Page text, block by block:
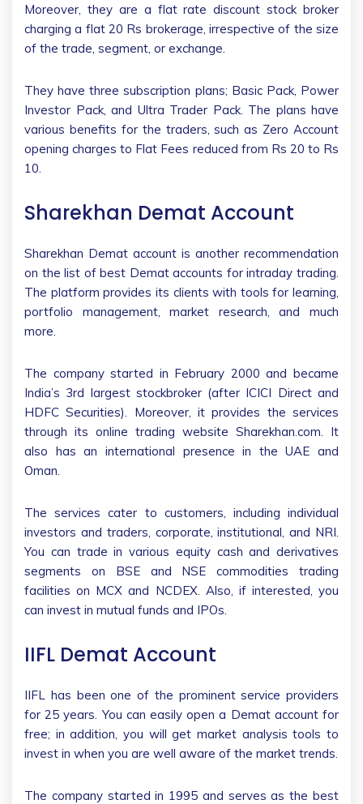
Moreover, they are a flat rate discount stock broker
charging a flat 20 Rs brokerage, irrespective of the size
of the trade, segment, or exchange.
They have three subscription plans; Basic Pack, Power
Investor Pack, and Ultra Trader Pack. The plans have
various benefits for the traders, such as Zero Account
opening charges to Flat Fees reduced from Rs 20 to Rs
10.
Sharekhan Demat Account
Sharekhan Demat account is another recommendation
on the list of best Demat accounts for intraday trading.
The platform provides its clients with tools for learning,
portfolio management, market research, and much
more.
The company started in February 2000 and became
India’s 3rd largest stockbroker (after ICICI Direct and
HDFC Securities). Moreover, it provides the services
through its online trading website Sharekhan.com. It
also has an international presence in the UAE and
Oman.
The services cater to customers, including individual
investors and traders, corporate, institutional, and NRI.
You can trade in various equity cash and derivatives
segments on BSE and NSE commodities trading
facilities on MCX and NCDEX. Also, if interested, you
can invest in mutual funds and IPOs.
IIFL Demat Account
IIFL has been one of the prominent service providers
for 25 years. You can easily open a Demat account for
free; in addition, you will get market analysis tools to
invest in when you are well aware of the market trends.
The company started in 1995 and serves as the best